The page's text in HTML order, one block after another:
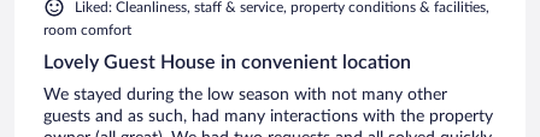
Liked: Cleanliness, staff & service, property conditions & facilities,
room comfort
Lovely Guest House in convenient location
We stayed during the low season with not many other
guests and as such, had many interactions with the property